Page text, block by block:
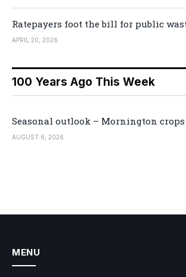
Ratepayers foot the bill for public
APRIL 20, 2026
100 Years Ago This Week
Seasonal outlook – Mornington
AUGUST 6, 2026
MENU